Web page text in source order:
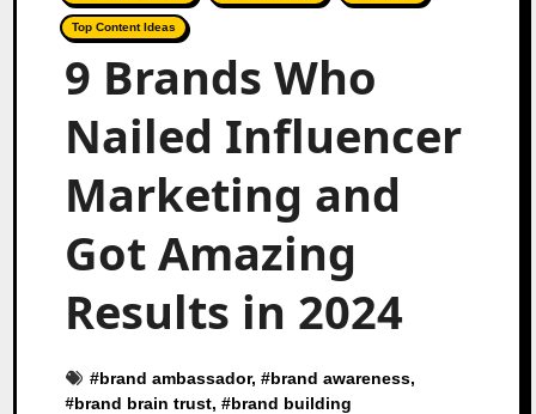
Top Content Ideas
9 Brands Who
Nailed Influencer
Marketing and
Got Amazing
Results in 2024
#brand ambassador, #brand awareness,
#brand brain trust, #brand building